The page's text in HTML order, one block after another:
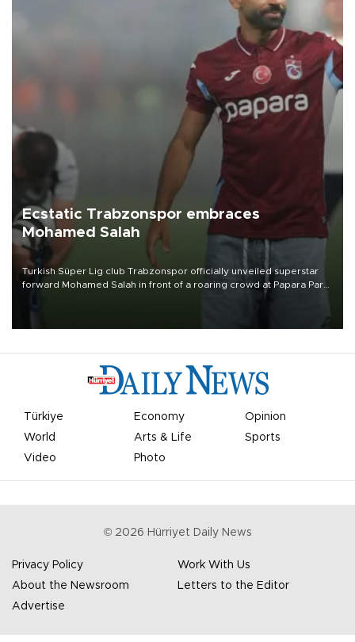
Ecstatic Trabzonspor embraces
Mohamed Salah
Turkish Süper Lig club Trabzonspor officially unveiled superstar
forward Mohamed Salah in front of a roaring crowd at Papara Park
Türkiye Economy
Opinion
World
Arts & Life
Sports
Video
Photo
© 2026 Hürriyet Daily News
Privacy Policy
Work With Us
About the Newsroom
Letters to the Editor
Advertise